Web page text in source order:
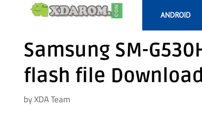
content
ANDROID
Samsung SM-
flash file Download
byXDA Team